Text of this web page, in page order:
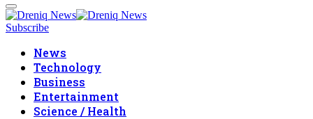
Subscribe
News
Technology
Business
Entertainment
Science / Health